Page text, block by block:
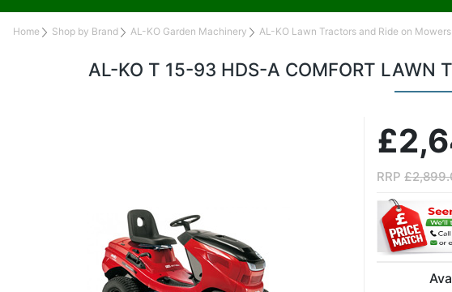
Home Shop by Brand AL-KO Garden Machinery AL-KO Lawn Tractors and Ride on Mowers
AL-KO T 15-93 HDS-A COMFORT LAWN
RRP